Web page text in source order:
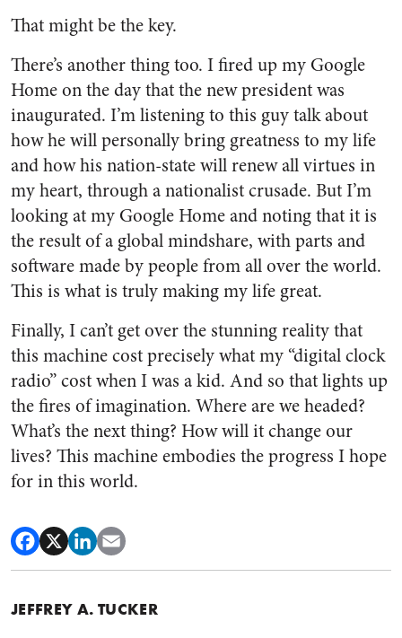
That might be the key.
There’s another thing too. I fired up my Google
Home on the day that the new president was
inaugurated. I’m listening to this guy talk about
how he will personally bring greatness to my life
and how his nation-state will renew all virtues in
my heart, through a nationalist crusade. But I’m
looking at my Google Home and noting that it is
the result of a global mindshare, with parts and
software made by people from all over the world.
This is what is truly making my life great.
Finally, I can’t get over the stunning reality that
this machine cost precisely what my “digital clock
radio” cost when I was a kid. And so that lights up
the fires of imagination. Where are we headed?
What’s the next thing? How will it change our
lives? This machine embodies the progress I hope
for in this world.
JEFFREY A. TUCKER